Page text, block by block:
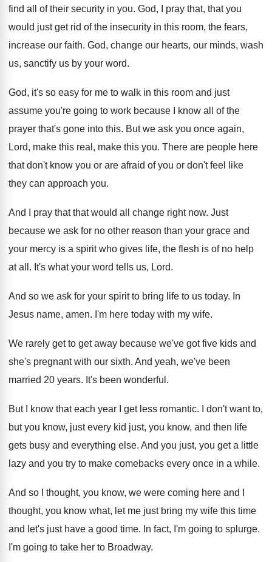
find all of their security in you. God, I pray that, that you
would just get rid of the insecurity in this room, the fears,
increase our faith. God, change our hearts, our minds, wash
us, sanctify us by your word.
God, it's so easy for me to walk in this room and just
assume you're going to work because I know all of the
prayer that's gone into this. But we ask you once again,
Lord, make this real, make this you. There are people here
that don't know you or are afraid of you or don't feel
like
they can approach you.
And I pray that that would all change right now. Just
because we ask for no other reason than your grace and
your mercy is a spirit who gives life, the flesh is of no help
at all . It's what your word tells us, Lord.
And so we ask for your spirit to bring life to us today. In
Jesus name, amen. I'm here today with my wife.
We rarely get to get away because we've got five kids and
she's pregnant with our sixth. And yeah, we've been
married 20 years. It's been wonderful .
But I know that each year I get less romantic.
I don't want to,
but you know, just every kid just, you know, and then life
gets busy and everything else. And you just, you get a little
lazy and you try to make comebacks every once in a while.
And so I thought, you know, we were coming here and I
thought, you know what, let me just bring my wife this time
and let's just have a good time. In fact, I'm going to splurge.
I'm going to take her to Broadway.